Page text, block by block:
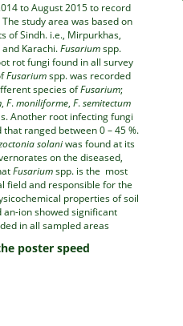
to August 2015 to record
study area was based on
of Sindh. i.e., Mirpurkhas,
Karachi.Fusariumspp.
rot fungi found in all survey
Fusariumspp. was recorded
species ofFusarium;
, F.moniliforme, F.semitectum
Another root infecting fungi
that ranged between 0 – 45 %.
solaniwas found at its
on the diseased,
Fusariumspp. is the most
field and responsible for the
properties of soil
an-ion showed significant
in all sampled areas
poster speed